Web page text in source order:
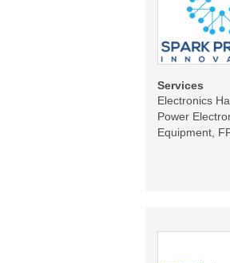
Services
Electronics
Power
Equipment,